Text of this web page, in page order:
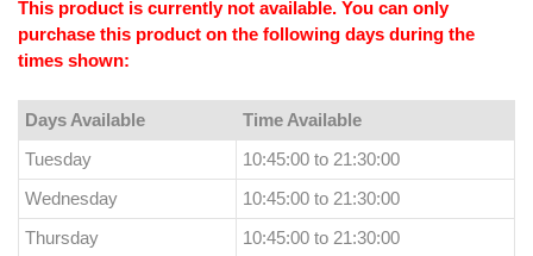
This product is currently not available. You can only
purchase this product on the following days during the
times shown:
Days Available
Time Available
Tuesday
10:45:00 to 21:30:00
Wednesday
10:45:00 to 21:30:00
Thursday
10:45:00 to 21:30:00